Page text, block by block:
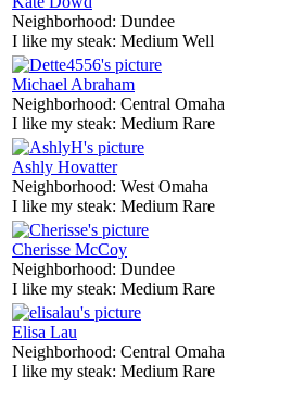
Neighborhood: Dundee
I like my steak: Medium Well
Michael Abraham
Neighborhood: Central Omaha
I like my steak: Medium Rare
Ashly Hovatter
Neighborhood: West Omaha
I like my steak: Medium Rare
Cherisse McCoy
Neighborhood: Dundee
I like my steak: Medium Rare
Elisa Lau
Neighborhood: Central Omaha
I like my steak: Medium Rare